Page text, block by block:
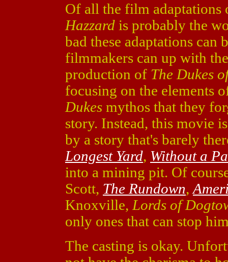
Of all the film
Hazzard is probably the
bad these adaptations can
filmmakers can up with
production of The Dukes
focusing on the elements
Dukes mythos that they
story. Instead, this movie
by a story that's barely
Longest Yard, Without a
into a mining pit. Of
Scott, The Rundown,
Knoxville, Lords of
only ones that can stop
The casting is okay.